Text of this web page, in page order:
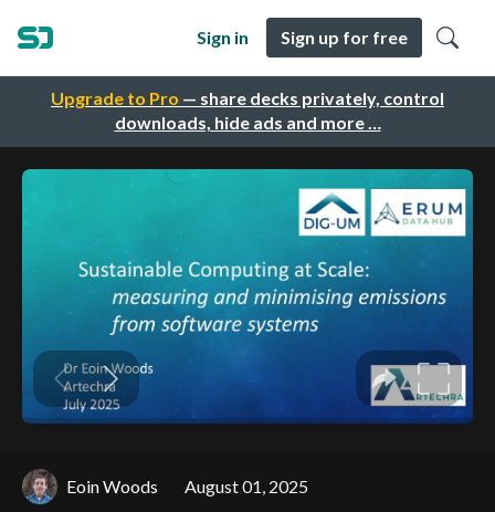
Upgrade to Pro — share decks privately, control
downloads, hide ads and more …
Sign in Sign up for free
Eoin Woods August 01, 2025